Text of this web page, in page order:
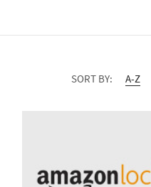
SORT BY: A-Z